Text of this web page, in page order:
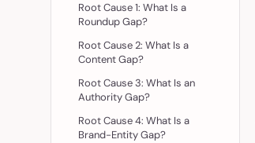
Root Cause 1: What Is a
Roundup Gap?
Root Cause 2: What Is a
Content Gap?
Root Cause 3: What Is an
Authority Gap?
Root Cause 4: What Is a
Brand-Entity Gap?